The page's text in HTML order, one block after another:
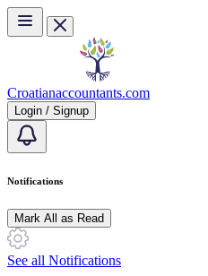
Skip to main content
Croatianaccountants.com
Login / Signup
Notifications
Mark All as Read
See all Notifications